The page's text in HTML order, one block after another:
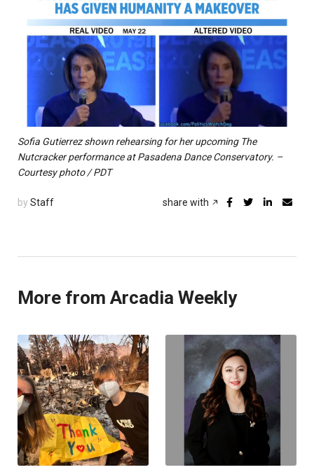
Sofia Gutierrez shown rehearsing for her upcoming The
Nutcracker performance at Pasadena Dance Conservatory. –
Courtesy photo / PDT
by Staff share with
More from Arcadia Weekly